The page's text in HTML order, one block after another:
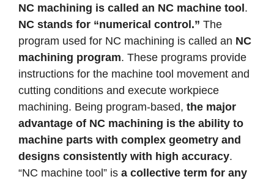
NC machining is called an NC machine tool.
NC stands for “numerical control.” The
program used for NC machining is called an NC
machining program. These programs provide
instructions for the machine tool movement and
cutting conditions and execute workpiece
machining. Being program-based, the major
advantage of NC machining is the ability to
machine parts with complex geometry and
designs consistently with high accuracy.
“NC machine tool” is a collective term for any